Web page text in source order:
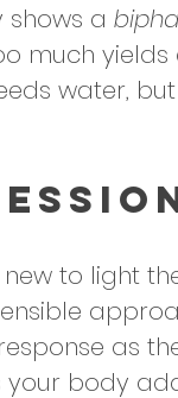
shows a
much yields
water,
to light
as
body